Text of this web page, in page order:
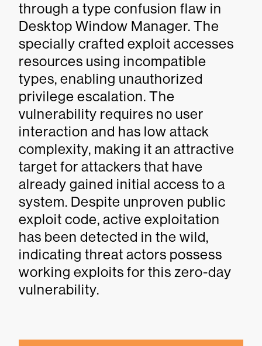
through a type confusion flaw in
Desktop Window Manager. The
specially crafted exploit accesses
resources using incompatible
types, enabling unauthorized
privilege escalation. The
vulnerability requires no user
interaction and has low attack
complexity, making it an attractive
target for attackers that have
already gained initial access to a
system. Despite unproven public
exploit code, active exploitation
has been detected in the wild,
indicating threat actors possess
working exploits for this zero-day
vulnerability.